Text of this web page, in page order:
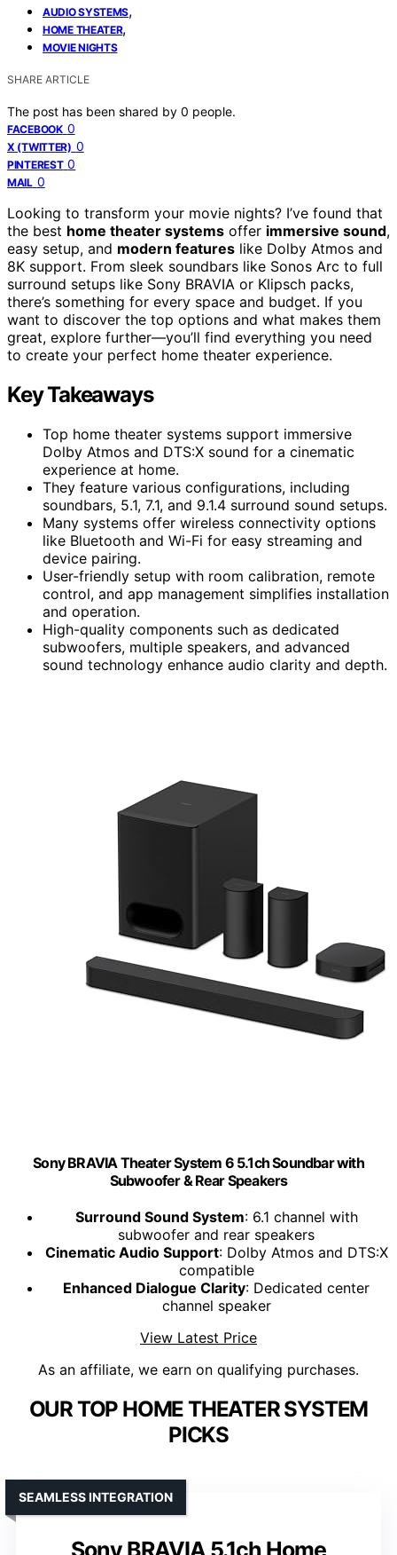
AUDIO SYSTEMS,
HOME THEATER,
MOVIE NIGHTS
SHARE ARTICLE
The post has been shared by 0 people.
FACEBOOK 0
X (TWITTER) 0
PINTEREST 0
MAIL 0
Looking to transform your movie nights? I’ve found that
the best home theater systems offer immersive sound,
easy setup, and modern features like Dolby Atmos and
8K support. From sleek soundbars like Sonos Arc to full
surround setups like Sony BRAVIA or Klipsch packs,
there’s something for every space and budget. If you
want to discover the top options and what makes them
great, explore further—you’ll find everything you need
to create your perfect home theater experience.
Key Takeaways
Top home theater systems support immersive
Dolby Atmos and DTS:X sound for a cinematic
experience at home.
They feature various configurations, including
soundbars, 5.1, 7.1, and 9.1.4 surround sound setups.
Many systems offer wireless connectivity options
like Bluetooth and Wi-Fi for easy streaming and
device pairing.
User-friendly setup with room calibration, remote
control, and app management simplifies installation
and operation.
High-quality components such as dedicated
subwoofers, multiple speakers, and advanced
sound technology enhance audio clarity and depth.
Sony BRAVIA Theater System 6 5.1ch Soundbar with
Subwoofer & Rear Speakers
Surround Sound System: 6.1 channel with
subwoofer and rear speakers
Cinematic Audio Support: Dolby Atmos and DTS:X
compatible
Enhanced Dialogue Clarity: Dedicated center
channel speaker
View Latest Price
As an affiliate, we earn on qualifying purchases.
OUR TOP HOME THEATER SYSTEM
PICKS
SEAMLESS INTEGRATION